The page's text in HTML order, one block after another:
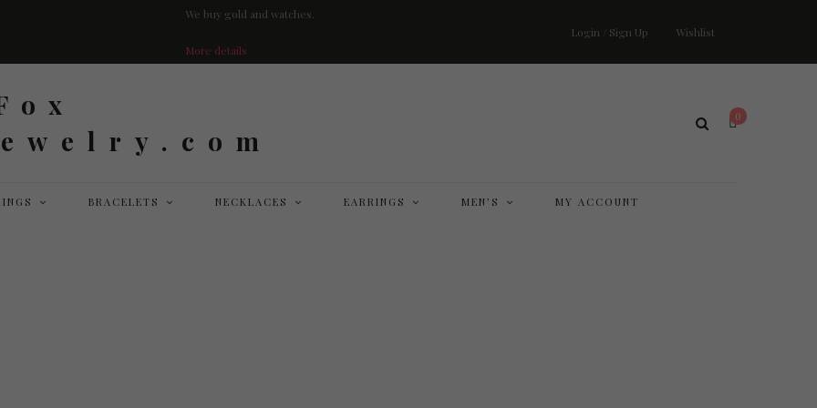
We buy gold and watches.
More details
Login / Sign Up Wishlist
0
BRACELETS NECKLACES EARRINGS MEN’S MY ACCOUNT